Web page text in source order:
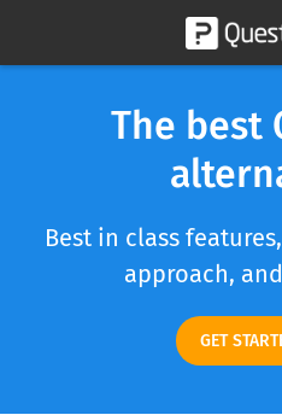
The best
Best in class
approach,
GET